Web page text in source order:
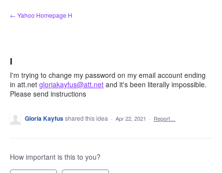
Skip
to
← Yahoo Homepage H
I
I'm trying to change my password on my email account ending
in att.net gloriakayfus@att.net and it's been literally impossible.
Please send instructions
Gloria Kayfusshared this idea · Apr 22, 2021 · Report…
How important is this to you?